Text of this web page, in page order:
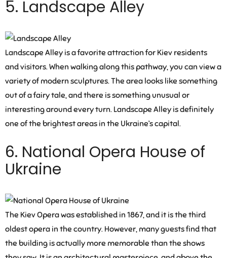
5. Landscape Alley
Landscape Alley is a favorite attraction for Kiev residents
and visitors. When walking along this pathway, you can view a
variety of modern sculptures. The area looks like something
out of a fairy tale, and there is something unusual or
interesting around every turn. Landscape Alley is definitely
one of the brightest areas in the Ukraine’s capital.
6. National Opera House of
Ukraine
The Kiev Opera was established in 1867, and it is the third
oldest opera in the country. However, many guests find that
the building is actually more memorable than the shows